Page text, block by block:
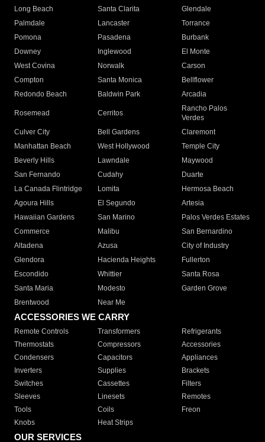
Long Beach
Santa Clarita
Glendale
Palmdale
Lancaster
Torrance
Pomona
Pasadena
Burbank
Downey
Inglewood
El Monte
West Covina
Norwalk
Carson
Compton
Santa Monica
Bellflower
Redondo Beach
Baldwin Park Arcadia
Rosemead Cerritos
Rancho Palos
Verdes
Culver City
Bell Gardens
Claremont
Manhattan Beach
West Hollywood
Temple City
Beverly Hills
Lawndale
Maywood
San Fernando
Cudahy
Duarte
La Canada Flintridge
Lomita
Hermosa Beach
Agoura Hills
El Segundo
Artesia
Hawaiian Gardens
San Marino
Palos Verdes Estates
Commerce
Malibu
San Bernardino
Altadena
Azusa
City of Industry
Glendora
Hacienda Heights
Fullerton
Escondido
Whittier
Santa Rosa
Santa Maria
Modesto
Garden Grove
Brentwood
Near Me
ACCESSORIES WE CARRY
Remote Controls Transformers
Refrigerants
Thermostats
Compressors
Accessories
Condensers
Capacitors
Appliances
Inverters
Supplies
Brackets
Switches
Cassettes
Filters
Sleeves
Linesets
Remotes
Tools
Coils
Freon
Knobs
Heat Strips
OUR SERVICES